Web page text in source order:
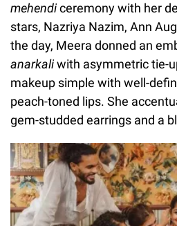
mehendiceremony with her
stars, Nazriya Nazim, Ann
the day, Meera donned an
anarkaliwith asymmetric tie-
makeup simple with well-
peach-toned lips. She
gem-studded earrings and a